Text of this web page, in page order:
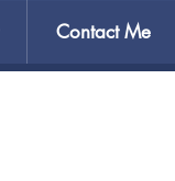
Contact Me